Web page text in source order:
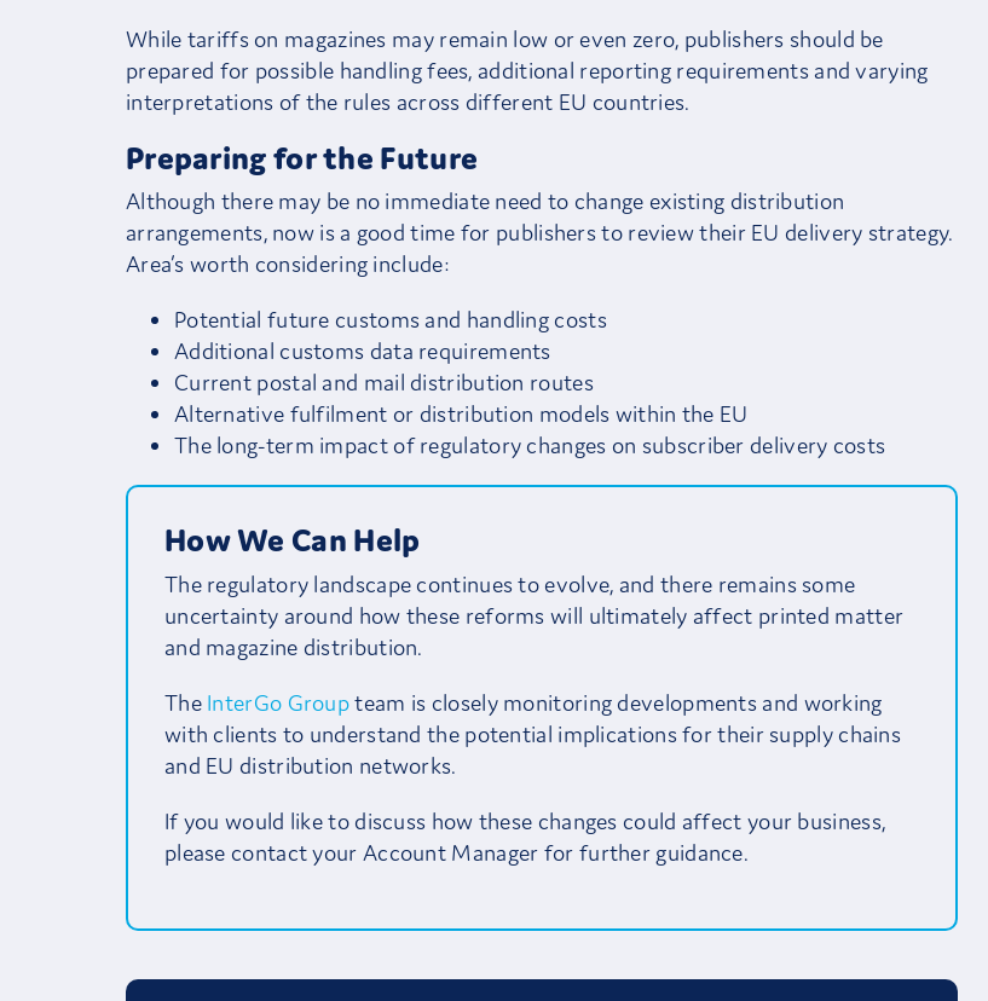
While tariffs on magazines may remain low or even zero, publishers should be
prepared for possible handling fees, additional reporting requirements and varying
interpretations of the rules across different EU countries.
Preparing for the Future
Although there may be no immediate need to change existing distribution
arrangements, now is a good time for publishers to review their EU delivery strategy.
Area’s worth considering include:
Potential future customs and handling costs
Additional customs data requirements
Current postal and mail distribution routes
Alternative fulfilment or distribution models within the EU
The long-term impact of regulatory changes on subscriber delivery costs
How We Can Help
The regulatory landscape continues to evolve, and there remains some
uncertainty around how these reforms will ultimately affect printed matter
and magazine distribution.
The InterGo Groupteam is closely monitoring developments and working
with clients to understand the potential implications for their supply chains
and EU distribution networks.
If you would like to discuss how these changes could affect your business,
please contact your Account Manager for further guidance.